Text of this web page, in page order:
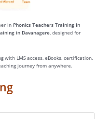
in Phonics Teachers Training in
in Davanagere, designed for
LMS access, eBooks, certification,
journey from anywhere.